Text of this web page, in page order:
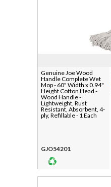
Genuine Joe Wood
Handle Complete Wet
Mop - 60" Width x 0.94"
Height Cotton Head -
Wood Handle -
Lightweight, Rust
Resistant, Absorbent, 4-
ply, Refillable - 1 Each
GJO54201